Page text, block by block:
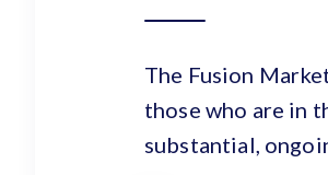
The Fusion
those who are in
substantial,